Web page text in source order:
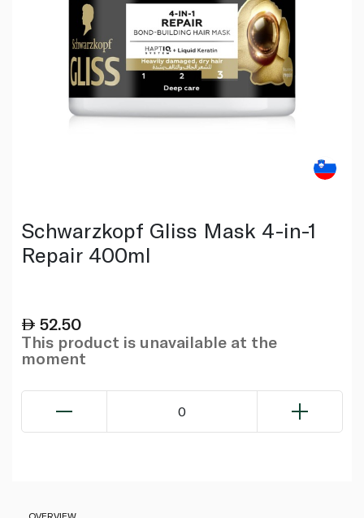
Schwarzkopf Gliss Mask 4-in-1
Repair 400ml
52.50
This product is unavailable at the
moment
0